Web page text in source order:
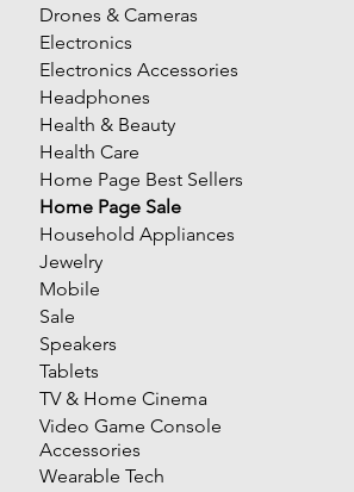
Drones & Cameras
Electronics
Electronics Accessories
Headphones
Health & Beauty
Health Care
Home Page Best Sellers
Home Page Sale
Household Appliances
Jewelry
Mobile
Sale
Speakers
Tablets
TV & Home Cinema
Video Game Console
Accessories
Wearable Tech